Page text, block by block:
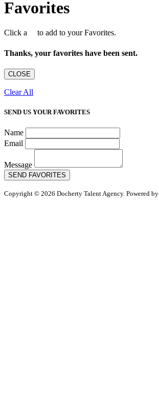
Favorites
Click a to add to your Favorites.
Thanks, your favorites have been sent.
CLOSE
Clear All
SEND US YOUR FAVORITES
Name
Email
Message
SEND FAVORITES
Copyright © 2026 Docherty Talent Agency. Powered by